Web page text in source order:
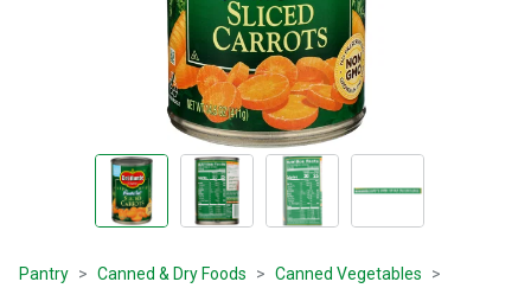
Pantry Canned & Dry Foods Canned Vegetables